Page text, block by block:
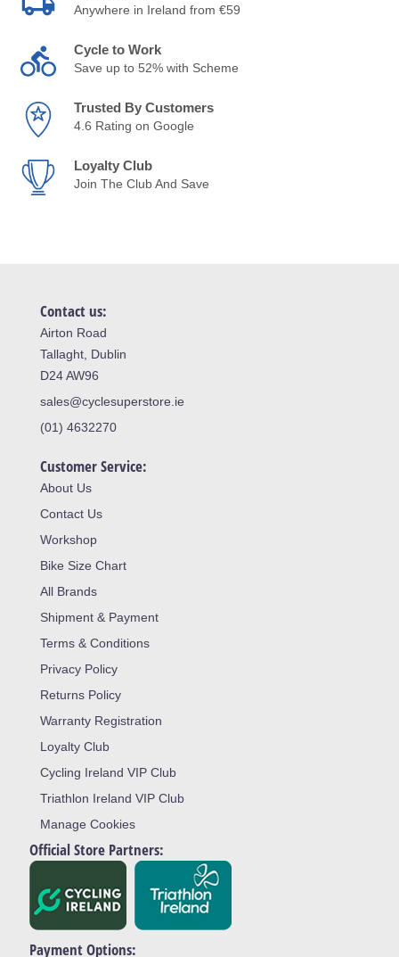
Anywhere in Ireland from €59
Cycle to Work
Save up to 52% with Scheme
Trusted By Customers
4.6 Rating on Google
Loyalty Club
Join The Club And Save
Contact us:
Airton Road
Tallaght, Dublin
D24 AW96
sales@cyclesuperstore.ie
(01) 4632270
Customer Service:
About Us
Contact Us
Workshop
Bike Size Chart
All Brands
Shipment & Payment
Terms & Conditions
Privacy Policy
Returns Policy
Warranty Registration
Loyalty Club
Cycling Ireland VIP Club
Triathlon Ireland VIP Club
Manage Cookies
Official Store Partners:
Payment Options: